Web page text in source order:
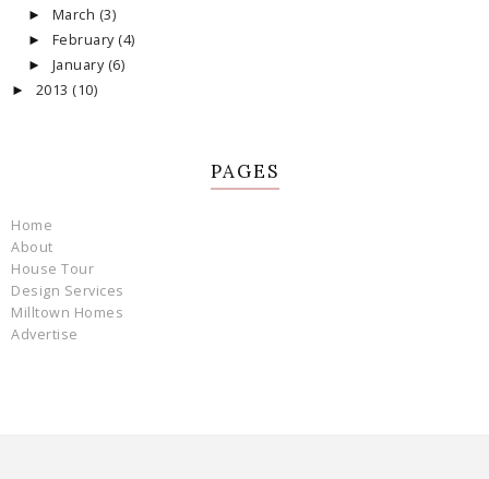
► March (3)
► February (4)
► January (6)
► 2013 (10)
PAGES
Home
About
House Tour
Design Services
Milltown Homes
Advertise